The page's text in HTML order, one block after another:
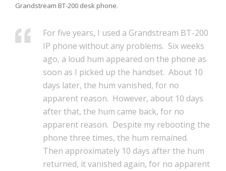
Grandstream BT-200 desk phone.
For five years, I used a Grandstream BT-200
IP phone without any problems. Six weeks
ago, a loud hum appeared on the phone as
soon as I picked up the handset. About 10
days later, the hum vanished, for no
apparent reason. However, about 10 days
after that, the hum came back, for no
apparent reason. Despite my rebooting the
phone three times, the hum remained.
Then approximately 10 days after the hum
returned, it vanished again, for no apparent